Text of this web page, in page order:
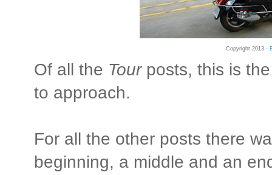
Copyright 2013 -
Of all the Tour posts, this is
to approach.
For all the other posts there
beginning, a middle and an